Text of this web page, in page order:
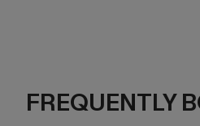
FREQUENTLY